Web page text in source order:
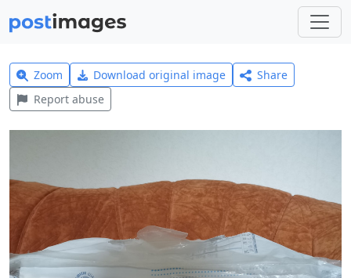
Zoom Download original image
Share
Report abuse